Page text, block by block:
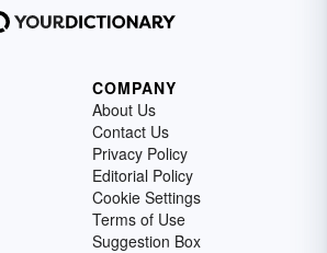
COMPANY
About Us
Contact Us
Privacy Policy
Editorial Policy
Cookie Settings
Terms of Use
Suggestion Box